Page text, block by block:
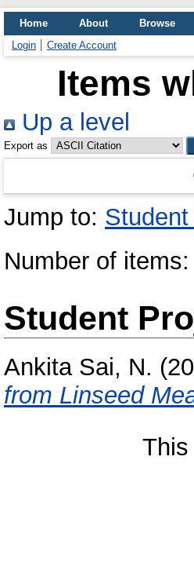
Home About
Browse
Login
Create Account
Items
Up a level
Export as
Jump to:
Number of items:
Student
Ankita Sai, N.
from Linseed